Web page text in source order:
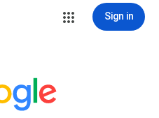
Sign in